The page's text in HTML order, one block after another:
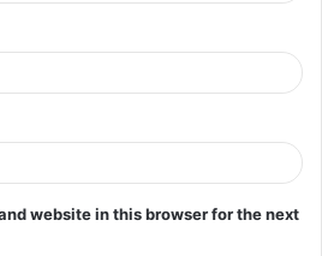
website in this browser for the next